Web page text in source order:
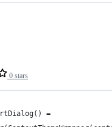
0 stars
=